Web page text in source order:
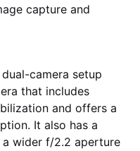
capture and
camera setup
that includes
and offers a
It also has a
a wider f/2.2 aperture